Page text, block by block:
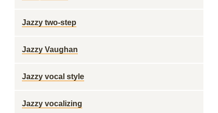
Jazzy two-step
Jazzy Vaughan
Jazzy vocal style
Jazzy vocalizing